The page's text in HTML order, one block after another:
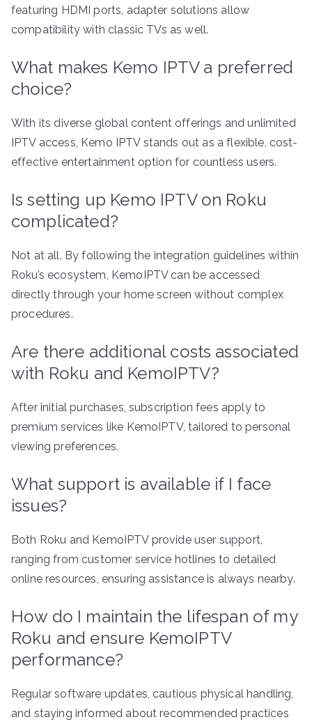
featuring HDMI ports, adapter solutions allow
compatibility with classic TVs as well.
What makes Kemo IPTV a preferred
choice?
With its diverse global content offerings and unlimited
IPTV access, Kemo IPTV stands out as a flexible, cost-
effective entertainment option for countless users.
Is setting up Kemo IPTV on Roku
complicated?
Not at all. By following the integration guidelines within
Roku’s ecosystem, KemoIPTV can be accessed
directly through your home screen without complex
procedures.
Are there additional costs associated
with Roku and KemoIPTV?
After initial purchases, subscription fees apply to
premium services like KemoIPTV, tailored to personal
viewing preferences.
What support is available if I face
issues?
Both Roku and KemoIPTV provide user support,
ranging from customer service hotlines to detailed
online resources, ensuring assistance is always nearby.
How do I maintain the lifespan of my
Roku and ensure KemoIPTV
performance?
Regular software updates, cautious physical handling,
and staying informed about recommended practices